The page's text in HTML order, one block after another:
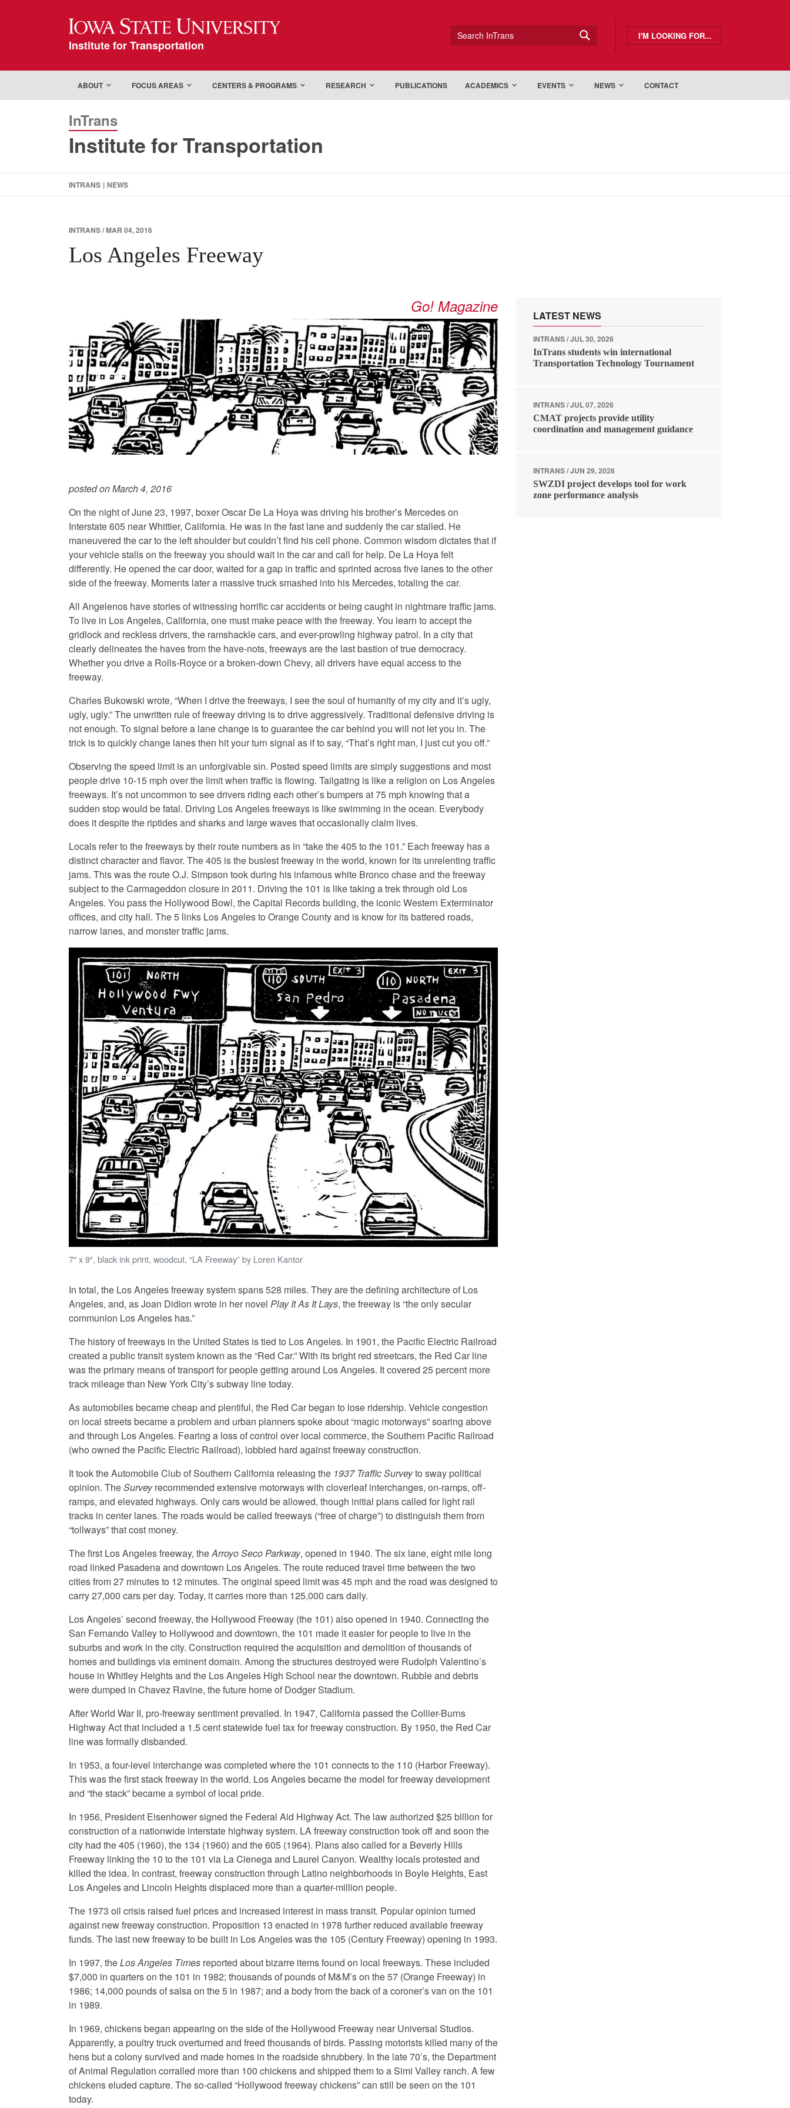
Iowa State University
Institute for Transportation
Search InTrans I'M LOOKING FOR...
ABOUT FOCUS AREAS CENTERS & PROGRAMS RESEARCH PUBLICATIONS ACADEMICS EVENTS NEWS CONTACT
InTrans
Institute for Transportation
INTRANS | NEWS
INTRANS / MAR 04, 2016
Los Angeles Freeway
Go! Magazine
posted on March 4, 2016
On the night of June 23, 1997, boxer Oscar De La Hoya was driving his brother’s Mercedes on
Interstate 605 near Whittier, California. He was in the fast lane and suddenly the car stalled. He
maneuvered the car to the left shoulder but couldn’t find his cell phone. Common wisdom dictates that if
your vehicle stalls on the freeway you should wait in the car and call for help. De La Hoya felt
differently. He opened the car door, waited for a gap in traffic and sprinted across five lanes to the other
side of the freeway. Moments later a massive truck smashed into his Mercedes, totaling the car.
All Angelenos have stories of witnessing horrific car accidents or being caught in nightmare traffic jams.
To live in Los Angeles, California, one must make peace with the freeway. You learn to accept the
gridlock and reckless drivers, the ramshackle cars, and ever-prowling highway patrol. In a city that
clearly delineates the haves from the have-nots, freeways are the last bastion of true democracy.
Whether you drive a Rolls-Royce or a broken-down Chevy, all drivers have equal access to the
freeway.
Charles Bukowski wrote, “When I drive the freeways, I see the soul of humanity of my city and it’s ugly,
ugly, ugly.” The unwritten rule of freeway driving is to drive aggressively. Traditional defensive driving is
not enough. To signal before a lane change is to guarantee the car behind you will not let you in. The
trick is to quickly change lanes then hit your turn signal as if to say, “That’s right man, I just cut you off.”
Observing the speed limit is an unforgivable sin. Posted speed limits are simply suggestions and most
people drive 10-15 mph over the limit when traffic is flowing. Tailgating is like a religion on Los Angeles
freeways. It’s not uncommon to see drivers riding each other’s bumpers at 75 mph knowing that a
sudden stop would be fatal. Driving Los Angeles freeways is like swimming in the ocean. Everybody
does it despite the riptides and sharks and large waves that occasionally claim lives.
Locals refer to the freeways by their route numbers as in “take the 405 to the 101.” Each freeway has a
distinct character and flavor. The 405 is the busiest freeway in the world, known for its unrelenting traffic
jams. This was the route O.J. Simpson took during his infamous white Bronco chase and the freeway
subject to the Carmageddon closure in 2011. Driving the 101 is like taking a trek through old Los
Angeles. You pass the Hollywood Bowl, the Capital Records building, the iconic Western Exterminator
offices, and city hall. The 5 links Los Angeles to Orange County and is know for its battered roads,
narrow lanes, and monster traffic jams.
7″ x 9″, black ink print, woodcut, “LA Freeway” by Loren Kantor
In total, the Los Angeles freeway system spans 528 miles. They are the defining architecture of Los
Angeles, and, as Joan Didion wrote in her novel Play It As It Lays, the freeway is “the only secular
communion Los Angeles has.”
The history of freeways in the United States is tied to Los Angeles. In 1901, the Pacific Electric Railroad
created a public transit system known as the “Red Car.” With its bright red streetcars, the Red Car line
was the primary means of transport for people getting around Los Angeles. It covered 25 percent more
track mileage than New York City’s subway line today.
As automobiles became cheap and plentiful, the Red Car began to lose ridership. Vehicle congestion
on local streets became a problem and urban planners spoke about “magic motorways” soaring above
and through Los Angeles. Fearing a loss of control over local commerce, the Southern Pacific Railroad
(who owned the Pacific Electric Railroad), lobbied hard against freeway construction.
It took the Automobile Club of Southern California releasing the 1937 Traffic Surveyto sway political
opinion. TheSurveyrecommended extensive motorways with cloverleaf interchanges, on-ramps, off-
ramps, and elevated highways. Only cars would be allowed, though initial plans called for light rail
tracks in center lanes. The roads would be called freeways (“free of charge”) to distinguish them from
“tollways” that cost money.
The first Los Angeles freeway, theArroyo Seco Parkway, opened in 1940. The six lane, eight mile long
road linked Pasadena and downtown Los Angeles. The route reduced travel time between the two
cities from 27 minutes to 12 minutes. The original speed limit was 45 mph and the road was designed to
carry 27,000 cars per day. Today, it carries more than 125,000 cars daily.
Los Angeles’ second freeway, the Hollywood Freeway (the 101) also opened in 1940. Connecting the
San Fernando Valley to Hollywood and downtown, the 101 made it easier for people to live in the
suburbs and work in the city. Construction required the acquisition and demolition of thousands of
homes and buildings via eminent domain. Among the structures destroyed were Rudolph Valentino’s
house in Whitley Heights and the Los Angeles High School near the downtown. Rubble and debris
were dumped in Chavez Ravine, the future home of Dodger Stadium.
After World War II, pro-freeway sentiment prevailed. In 1947, California passed the Collier-Burns
Highway Act that included a 1.5 cent statewide fuel tax for freeway construction. By 1950, the Red Car
line was formally disbanded.
In 1953, a four-level interchange was completed where the 101 connects to the 110 (Harbor Freeway).
This was the first stack freeway in the world. Los Angeles became the model for freeway development
and “the stack” became a symbol of local pride.
In 1956, President Eisenhower signed the Federal Aid Highway Act. The law authorized $25 billion for
construction of a nationwide interstate highway system. LA freeway construction took off and soon the
city had the 405 (1960), the 134 (1960) and the 605 (1964). Plans also called for a Beverly Hills
Freeway linking the 10 to the 101 via La Cienega and Laurel Canyon. Wealthy locals protested and
killed the idea. In contrast, freeway construction through Latino neighborhoods in Boyle Heights, East
Los Angeles and Lincoln Heights displaced more than a quarter-million people.
The 1973 oil crisis raised fuel prices and increased interest in mass transit. Popular opinion turned
against new freeway construction. Proposition 13 enacted in 1978 further reduced available freeway
funds. The last new freeway to be built in Los Angeles was the 105 (Century Freeway) opening in 1993.
In 1997, theLos Angeles Times reported about bizarre items found on local freeways. These included
$7,000 in quarters on the 101 in 1982; thousands of pounds of M&M’s on the 57 (Orange Freeway) in
1986; 14,000 pounds of salsa on the 5 in 1987; and a body from the back of a coroner’s van on the 101
in 1989.
In 1969, chickens began appearing on the side of the Hollywood Freeway near Universal Studios.
Apparently, a poultry truck overturned and freed thousands of birds. Passing motorists killed many of the
hens but a colony survived and made homes in the roadside shrubbery. In the late 70’s, the Department
of Animal Regulation corralled more than 100 chickens and shipped them to a Simi Valley ranch. A few
chickens eluded capture. The so-called “Hollywood freeway chickens” can still be seen on the 101
today.
LATEST NEWS
INTRANS / JUL 30, 2026
InTrans students win international
Transportation Technology Tournament
INTRANS / JUL 07, 2026
CMAT projects provide utility
coordination and management guidance
INTRANS / JUN 29, 2026
SWZDI project develops tool for work
zone performance analysis